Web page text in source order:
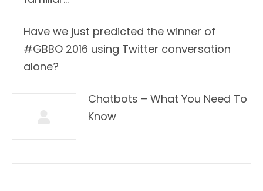
Have we just predicted the winner of
#GBBO 2016 using Twitter conversation
alone?
Chatbots – What You Need To
Know